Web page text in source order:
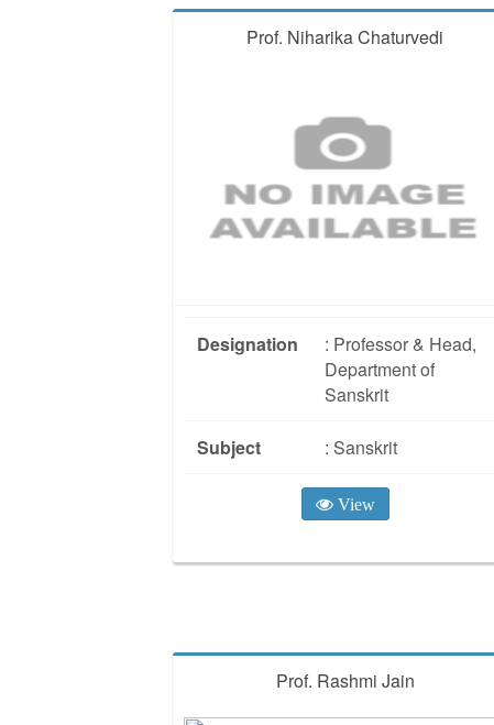
Prof. Niharika Chaturvedi
Designation
: Professor & Head,
Department of
Sanskrit
Subject : Sanskrit
View
Prof. Rashmi Jain